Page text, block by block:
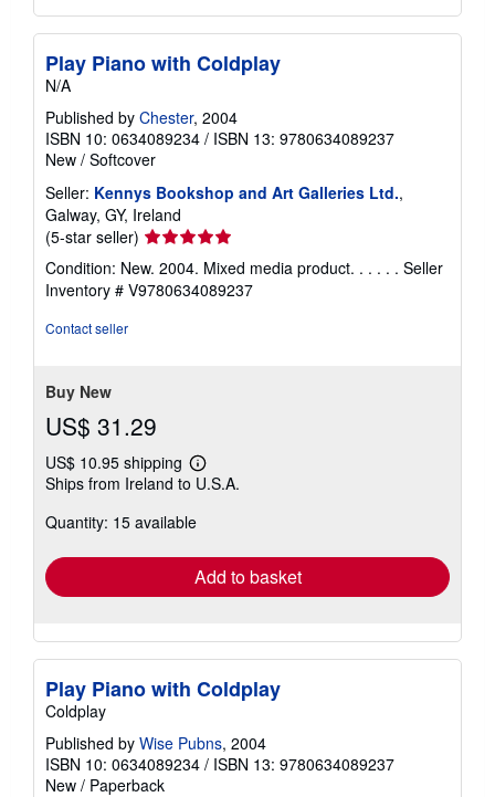
Play Piano with Coldplay
N/A
Published by Chester, 2004
ISBN 10: 0634089234 / ISBN 13: 9780634089237
New / Softcover
Seller: Kennys Bookshop and Art Galleries Ltd.,
Galway, GY, Ireland
(5-star seller) Seller
5
out
Condition: New. 2004. Mixed media product. . . . . . Seller
Inventory # V9780634089237
Contact seller
Buy New
US$ 31.29
US$ 10.95 shipping
Learn
more
shipping
Ships from Ireland to U.S.A.
Quantity: 15 available
Add to basket
Play Piano with Coldplay
Coldplay
Published by Wise Pubns, 2004
ISBN 10: 0634089234 / ISBN 13: 9780634089237
New / Paperback